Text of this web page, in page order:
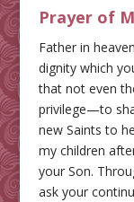
Prayer of
Father in
dignity which
that not even
privilege—to
new Saints to
my children
your Son.
ask your